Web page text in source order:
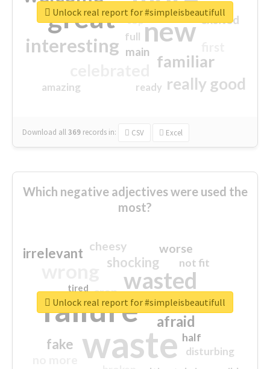
great new
interesting
familiar
really good
excited
main
amazing
top
full
ready
Download all369 records in: CSV Excel
Unlock real report for #simpleisbeautifull
Which negative adjectives were used the
most?
waste
failure
wasted
sorry
afraid
shocking
irrelevant
fake
worse
crap
cheesy
not fit
half
disturbing
closed
tired
Unlock real report for #simpleisbeautifull